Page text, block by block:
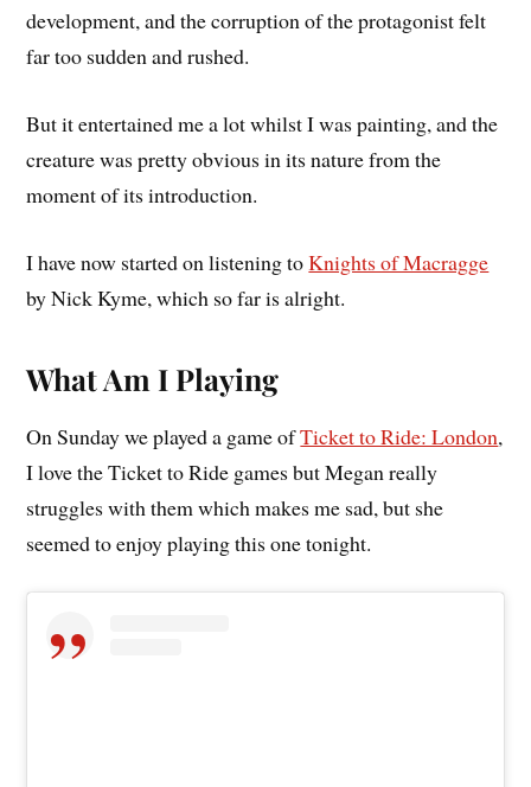
development, and the corruption of the protagonist felt
far too sudden and rushed.
But it entertained me a lot whilst I was painting, and the
creature was pretty obvious in its nature from the
moment of its introduction.
I have now started on listening toKnights of Macragge
by Nick Kyme, which so far is alright.
What Am I Playing
On Sunday we played a game ofTicket to Ride: London,
I love the Ticket to Ride games but Megan really
struggles with them which makes me sad, but she
seemed to enjoy playing this one tonight.